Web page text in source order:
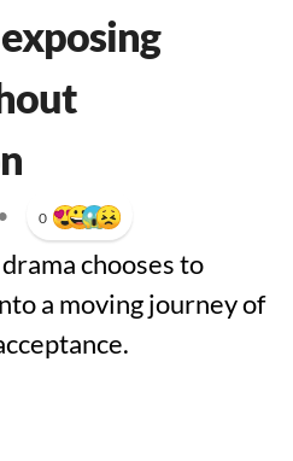
• 0
chooses to
a moving journey of